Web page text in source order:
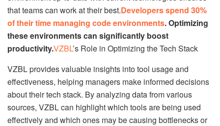
that teams can work at their best.Developers spend 30%
of their time managing code environments. Optimizing
these environments can significantly boost
productivity.VZBL’s Role in Optimizing the Tech Stack
VZBL provides valuable insights into tool usage and
effectiveness, helping managers make informed decisions
about their tech stack. By analyzing data from various
sources, VZBL can highlight which tools are being used
effectively and which ones may be causing bottlenecks or